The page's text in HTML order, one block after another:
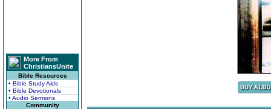
More From
ChristiansUnite
Bible Resources
• Bible Study Aids
• Bible Devotionals
• Audio Sermons
Community